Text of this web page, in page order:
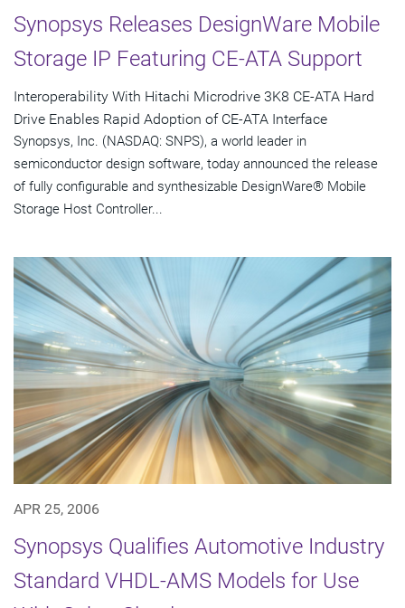
Synopsys Releases DesignWare Mobile
Storage IP Featuring CE-ATA Support
Interoperability With Hitachi Microdrive 3K8 CE-ATA Hard
Drive Enables Rapid Adoption of CE-ATA Interface
Synopsys, Inc. (NASDAQ: SNPS), a world leader in
semiconductor design software, today announced the release
of fully configurable and synthesizable DesignWare® Mobile
Storage Host Controller...
APR 25, 2006
Synopsys Qualifies Automotive Industry
Standard VHDL-AMS Models for Use